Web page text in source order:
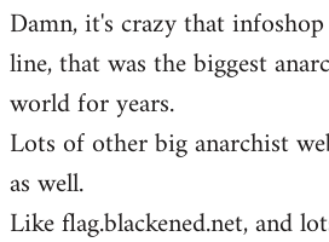
Damn, it's crazy that
line, that was the biggest
world for years.
Lots of other big anarchist
as well.
Like flag.blackened.net, and